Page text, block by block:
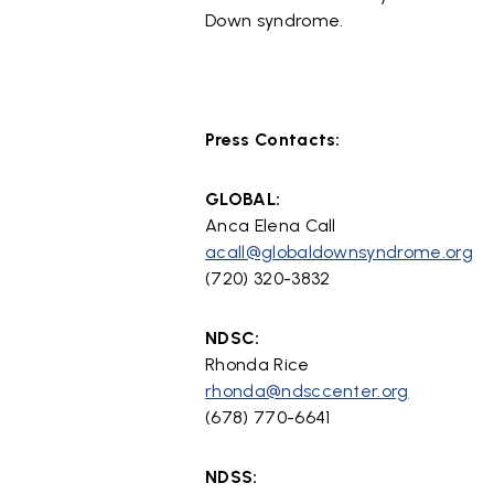
Down syndrome.
Press Contacts:
GLOBAL:
Anca Elena Call
acall@globaldownsyndrome.org
(720) 320-3832
NDSC:
Rhonda Rice
rhonda@ndsccenter.org
(678) 770-6641
NDSS: